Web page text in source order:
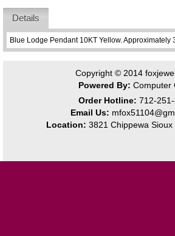
Details
Blue Lodge Pendant 10KT Yellow. Approximately
Copyright © 2014
Powered By: Computer
Order Hotline: 712-
Email Us:
Location: 3821 Chippewa Sioux